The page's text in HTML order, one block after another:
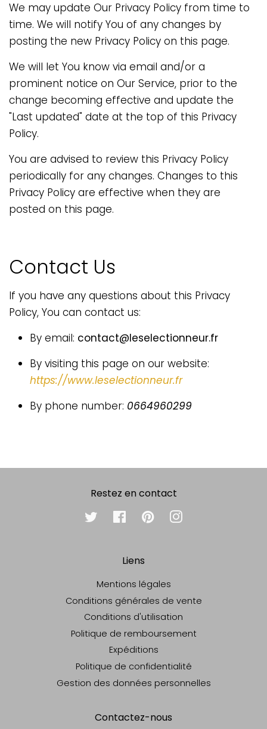
We may update Our Privacy Policy from time to
time. We will notify You of any changes by
posting the new Privacy Policy on this page.
We will let You know via email and/or a
prominent notice on Our Service, prior to the
change becoming effective and update the
"Last updated" date at the top of this Privacy
Policy.
You are advised to review this Privacy Policy
periodically for any changes. Changes to this
Privacy Policy are effective when they are
posted on this page.
Contact Us
If you have any questions about this Privacy
Policy, You can contact us:
By email: contact@leselectionneur.fr
By visiting this page on our website:
https://www.leselectionneur.fr
By phone number: 0664960299
Restez en contact
Twitter FacebookPinterest
Liens
Mentions légales
Conditions générales de vente
Conditions d'utilisation
Politique de remboursement
Expéditions
Politique de confidentialité
Gestion des données personnelles
Contactez-nous